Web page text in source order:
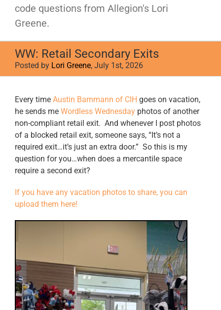
code questions from Allegion's Lori
Greene.
WW: Retail Secondary Exits
Posted by Lori Greene, July 1st, 2026
Larger
Image
Every time Austin Bammann of CIH goes on vacation,
he sends me Wordless Wednesday photos of another
non-compliant retail exit. And whenever I post photos
of a blocked retail exit, someone says, “It’s not a
required exit…it’s just an extra door.” So this is my
question for you…when does a mercantile space
require a second exit?
If you have any vacation photos to share, you can
upload them here!